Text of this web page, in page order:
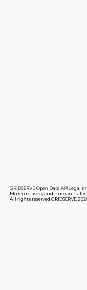
GRIDSERVE Open Data APILegal
Modern slavery and human
All rights reserved GRIDSERVE